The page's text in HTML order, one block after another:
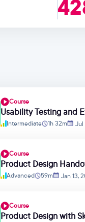
Course
Usability Testing and
Intermediate 1h 32m Jul
Course
Product Design
Advanced 59m Jan 13,
Course
Product Design with